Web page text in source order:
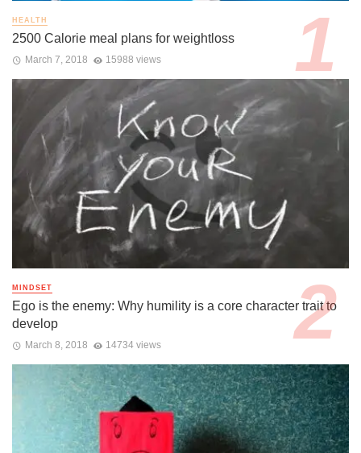
HEALTH
2500 Calorie meal plans for weightloss
March 7, 2018 15988 views
MINDSET
Ego is the enemy: Why humility is a core character trait to
develop
March 8, 2018 14734 views